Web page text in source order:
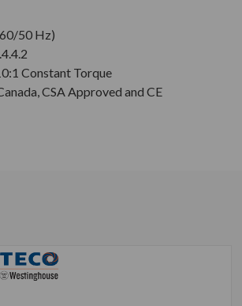
50 Hz)
Constant Torque
CSA Approved and CE